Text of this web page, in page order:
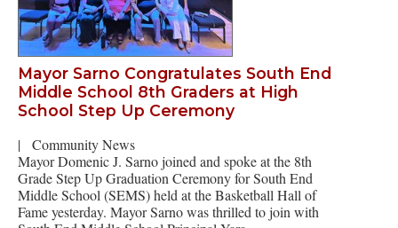
Mayor Sarno Congratulates South End
Middle School 8th Graders at High
School Step Up Ceremony
|
Community News
Mayor Domenic J. Sarno joined and spoke at the 8th
Grade Step Up Graduation Ceremony for South End
Middle School (SEMS) held at the Basketball Hall of
Fame yesterday. Mayor Sarno was thrilled to join with